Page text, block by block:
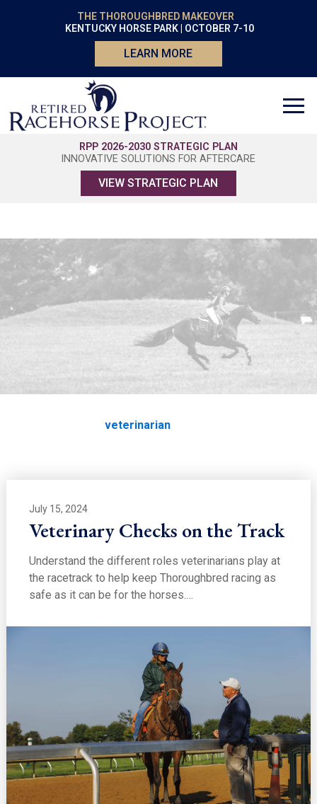
THE THOROUGHBRED MAKEOVER
KENTUCKY HORSE PARK | OCTOBER 7-10
LEARN MORE
RPP 2026-2030 STRATEGIC PLAN
INNOVATIVE SOLUTIONS FOR AFTERCARE
VIEW STRATEGIC PLAN
veterinarian
veterinarian
July 15, 2024
Veterinary Checks on the Track
Understand the different roles veterinarians play at
the racetrack to help keep Thoroughbred racing as
safe as it can be for the horses.…